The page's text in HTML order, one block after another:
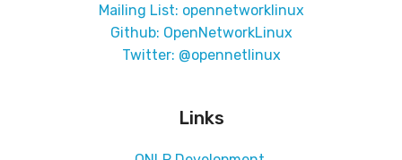
Mailing List: opennetworklinux
Github: OpenNetworkLinux
Twitter: @opennetlinux
Links